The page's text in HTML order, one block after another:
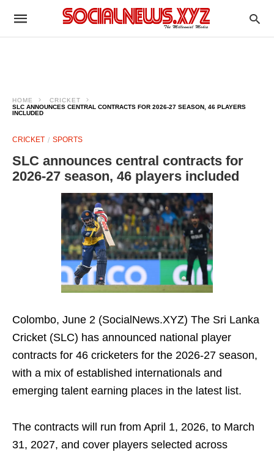
HOME
CRICKET
SLC ANNOUNCES CENTRAL CONTRACTS FOR 2026-27 SEASON, 46 PLAYERS
INCLUDED
CRICKET SPORTS
SLC announces central contracts for
2026-27 season, 46 players included
Colombo, June 2 (SocialNews.XYZ) The Sri Lanka
Cricket (SLC) has announced national player
contracts for 46 cricketers for the 2026-27 season,
with a mix of established internationals and
emerging talent earning places in the latest list.
The contracts will run from April 1, 2026, to March
31, 2027, and cover players selected across